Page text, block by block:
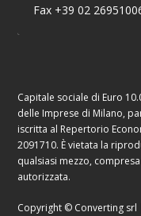
Fax +39 02
Capitale sociale di Euro
delle Imprese di Milano,
iscritta al Repertorio
2091710. È vietata la
qualsiasi mezzo,
autorizzata.
Copyright © Converting srl